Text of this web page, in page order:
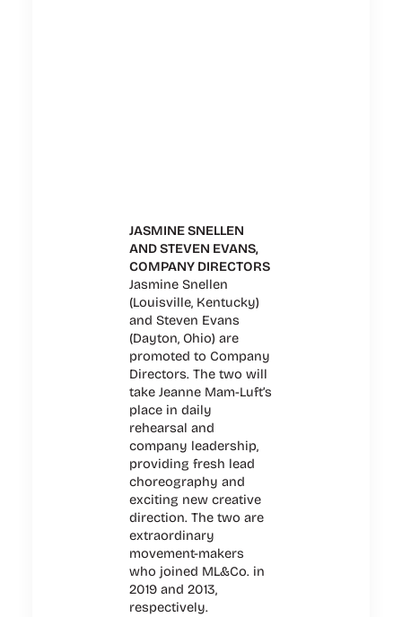
JASMINE SNELLEN
AND STEVEN EVANS,
COMPANY DIRECTORS
Jasmine Snellen
(Louisville, Kentucky)
and Steven Evans
(Dayton, Ohio) are
promoted to Company
Directors. The two will
take Jeanne Mam-Luft’s
place in daily
rehearsal and
company leadership,
providing fresh lead
choreography and
exciting new creative
direction. The two are
extraordinary
movement-makers
who joined ML&Co. in
2019 and 2013,
respectively.